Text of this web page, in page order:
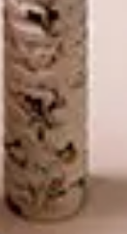
SHARE VIA:
TAGS:
paint